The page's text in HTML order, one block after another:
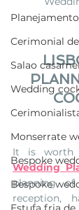
Cerimonial
Salao
Wedding
Monserrate
Bespoke
Bespoke
It is worth
Wedding
planning
reception,